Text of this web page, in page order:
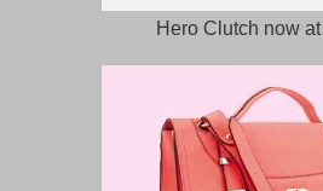
Hero Clutch now at